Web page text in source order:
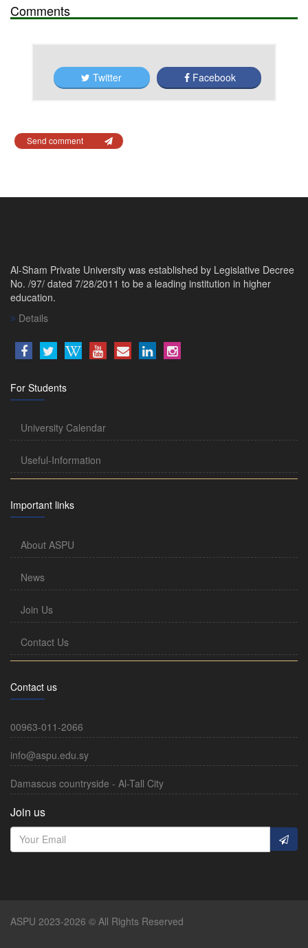
Comments
Twitter Facebook
Send comment
Al-Sham Private University was established by Legislative Decree
No. /97/ dated 7/28/2011 to be a leading institution in higher
education.
Details
For Students
University Calendar
Useful-Information
Important links
About ASPU
News
Join Us
Contact Us
Contact us
00963-011-2066
info@aspu.edu.sy
Damascus countryside - Al-Tall City
Join us
ASPU 2023-2026 © All Rights Reserved